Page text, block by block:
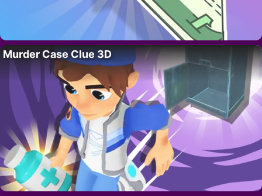
Murder Case Clue 3D